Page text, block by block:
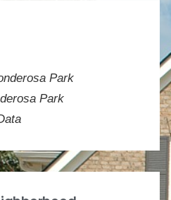
Park
Park